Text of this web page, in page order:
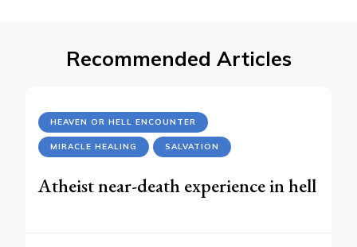
Recommended Articles
HEAVEN OR HELL ENCOUNTER
MIRACLE HEALING SALVATION
Atheist near-death experience in hell